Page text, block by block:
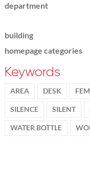
department
building
homepage categories
Keywords
AREA DESK
SILENCE SILENT
WATER BOTTLE